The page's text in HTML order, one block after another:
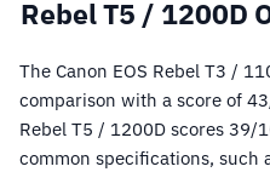
Rebel T5 / 1200D
The Canon EOS Rebel T3 /
comparison with a score of
Rebel T5 / 1200D scores 39/
common specifications, such